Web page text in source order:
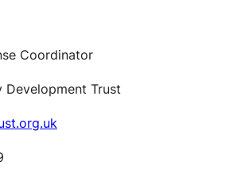
Coordinator
Development Trust